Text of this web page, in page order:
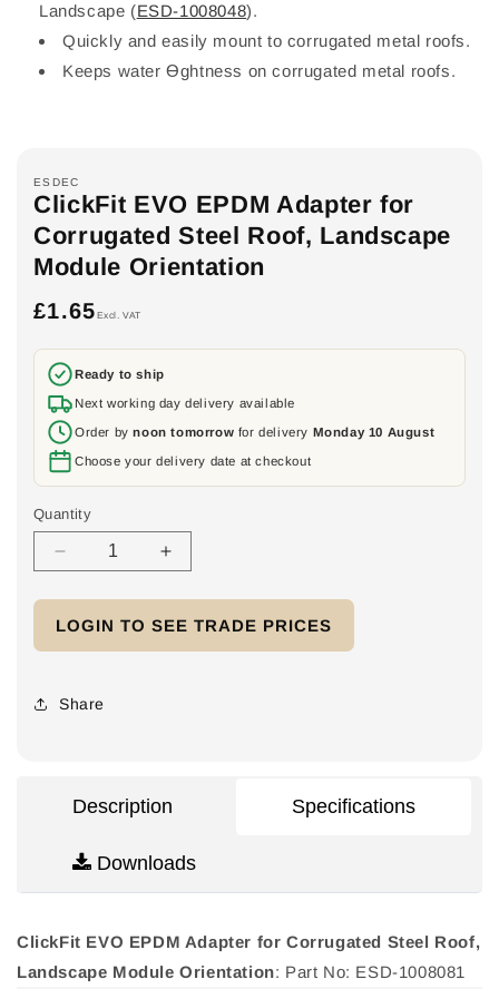
Landscape (ESD-1008048).
Quickly and easily mount to corrugated metal roofs.
Keeps water Ɵghtness on corrugated metal roofs.
ESDEC
ClickFit EVO EPDM Adapter for
Corrugated Steel Roof, Landscape
Module Orientation
Regular
£1.65 Excl. VAT
Ready to ship
Next working day delivery available
Order bynoon tomorrow for delivery Monday 10 August
Choose your delivery date at checkout
Quantity
Decrease
ClickFit
EVO
Adapter
Roof,
Landscape
Orientation
Increase
ClickFit
EVO
Landscape
Orientation
LOGIN TO SEE TRADE PRICES
Share
Description Specifications
Downloads
ClickFit EVO EPDM Adapter for Corrugated Steel Roof,
Landscape Module Orientation: Part No: ESD-1008081